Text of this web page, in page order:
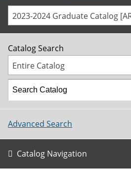
2023-2024 Graduate Catalog
Catalog Search
Entire Catalog
Advanced Search
Catalog Navigation